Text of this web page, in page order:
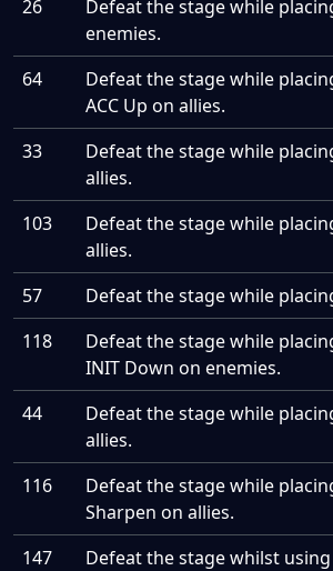
26
Defeat the stage while
enemies.
64
Defeat the stage while
ACC Up on allies.
33
Defeat the stage while
allies.
103
Defeat the stage while
allies.
57
Defeat the stage while
118
Defeat the stage while
INIT Down on enemies.
44
Defeat the stage while
allies.
116
Defeat the stage while
Sharpen on allies.
147
Defeat the stage whilst